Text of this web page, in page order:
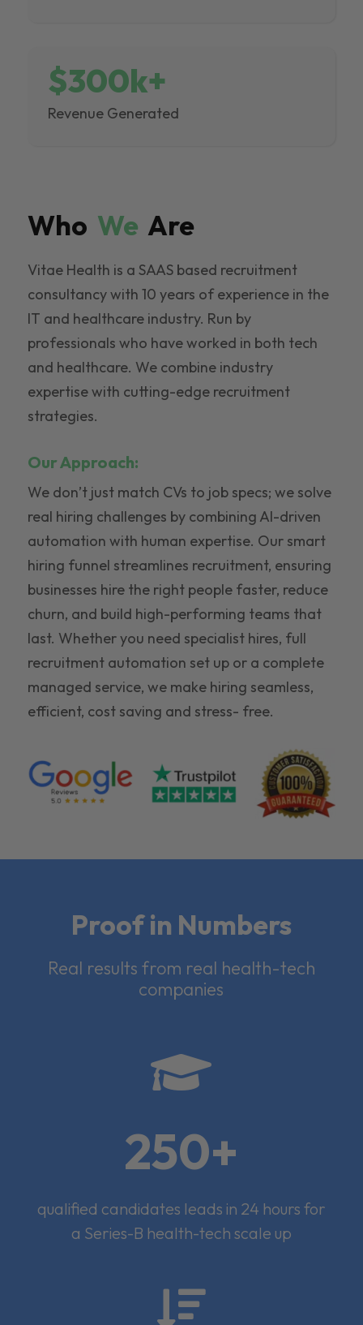
$300k+
Revenue Generated
Who We Are
Vitae Health is a SAAS based recruitment
consultancy with 10 years of experience in the
IT and healthcare industry. Run by
professionals who have worked in both tech
and healthcare. We combine industry
expertise with cutting-edge recruitment
strategies.
Our Approach:
We don’t just match CVs to job specs; we solve
real hiring challenges by combining AI-driven
automation with human expertise. Our smart
hiring funnel streamlines recruitment, ensuring
businesses hire the right people faster, reduce
churn, and build high-performing teams that
last. Whether you need specialist hires, full
recruitment automation set up or a complete
managed service, we make hiring seamless,
efficient, cost saving and stress- free.
Proof in Numbers
Real results from real health-tech
companies

250+
qualified candidates leads in 24 hours for
a Series-B health-tech scale up
